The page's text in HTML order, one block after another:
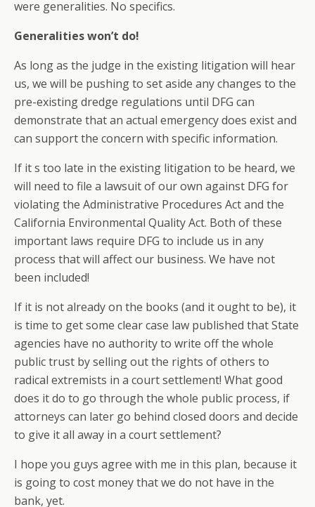
were generalities. No specifics.
Generalities won’t do!
As long as the judge in the existing litigation will hear
us, we will be pushing to set aside any changes to the
pre-existing dredge regulations until DFG can
demonstrate that an actual emergency does exist and
can support the concern with specific information.
If it s too late in the existing litigation to be heard, we
will need to file a lawsuit of our own against DFG for
violating the Administrative Procedures Act and the
California Environmental Quality Act. Both of these
important laws require DFG to include us in any
process that will affect our business. We have not
been included!
If it is not already on the books (and it ought to be), it
is time to get some clear case law published that State
agencies have no authority to write off the whole
public trust by selling out the rights of others to
radical extremists in a court settlement! What good
does it do to go through the whole public process, if
attorneys can later go behind closed doors and decide
to give it all away in a court settlement?
I hope you guys agree with me in this plan, because it
is going to cost money that we do not have in the
bank, yet.